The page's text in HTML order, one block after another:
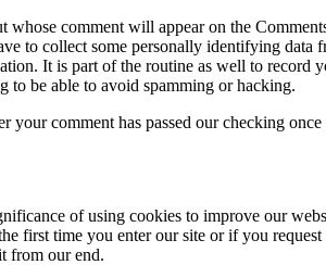
whose comment will appear on the
to collect some personally identifying data
It is part of the routine as well to record
to be able to avoid spamming or hacking.
your comment has passed our checking
of using cookies to improve our
first time you enter our site or if you
from our end.